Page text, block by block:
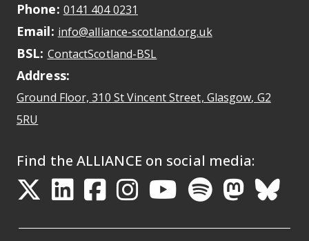
Phone: 0141 404 0231
Email: info@alliance-scotland.org.ukMay open a new
BSL: ContactScotland-BSL
Address:
Ground Floor, 310 St Vincent Street, Glasgow, G2
5RU
Find the ALLIANCE on social media:
Opens in a new tab
Opens in a new tab
Opens in a new
Opens in a
Opens in a
Opens